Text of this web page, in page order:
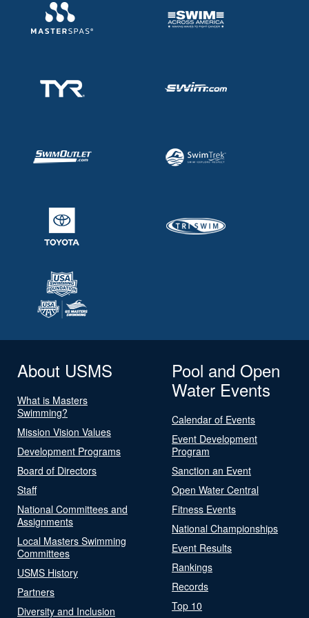
About USMS
What is Masters
Swimming?
Mission Vision Values
Development Programs
Board of Directors
Staff
National Committees and
Assignments
Local Masters Swimming
Committees
USMS History
Partners
Diversity and Inclusion
Pool and Open
Water Events
Calendar of Events
Event Development
Program
Sanction an Event
Open Water Central
Fitness Events
National Championships
Event Results
Rankings
Records
Top 10